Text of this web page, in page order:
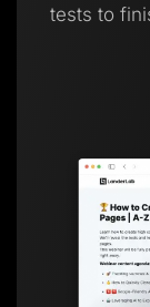
tests to